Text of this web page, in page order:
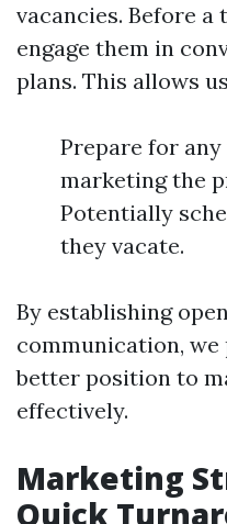
vacancies. Before a
engage them in
plans. This allows
Prepare for
marketing the
Potentially
they vacate.
By establishing
communication,
better position to
effectively.
Marketing
Quick